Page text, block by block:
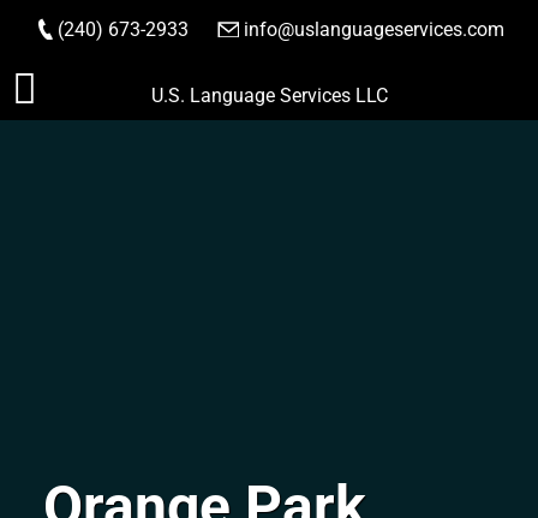
Skip
to
(240) 673-2933 info@uslanguageservices.com
ORDER NOW
U.S. Language Services LLC